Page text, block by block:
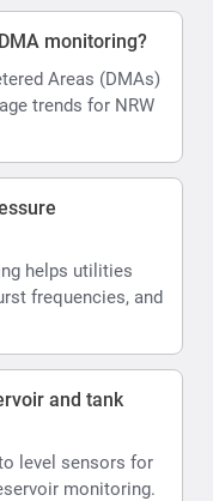
monitoring?
Areas (DMAs)
trends for NRW
helps utilities
frequencies, and
and tank
level sensors for
monitoring.